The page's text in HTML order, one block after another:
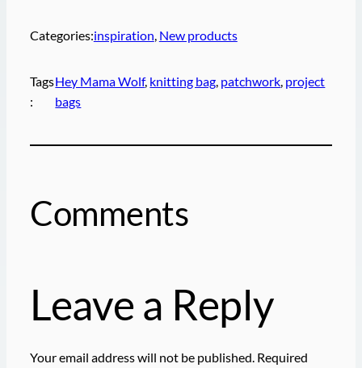
Categories:inspiration, New products
Tags
:
Hey Mama Wolf, knitting bag, patchwork, project
bags
Comments
Leave a Reply
Your email address will not be published. Required